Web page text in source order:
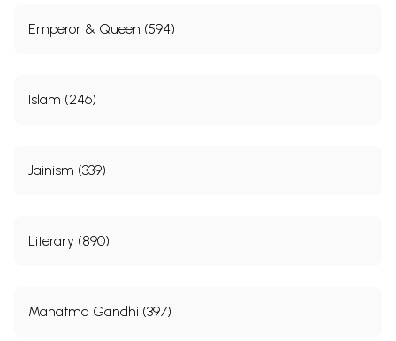
Emperor & Queen (594)
Islam (246)
Jainism (339)
Literary (890)
Mahatma Gandhi (397)